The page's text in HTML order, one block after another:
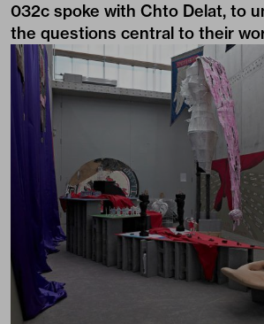
032c spoke with Chto Delat, to
the questions central to their